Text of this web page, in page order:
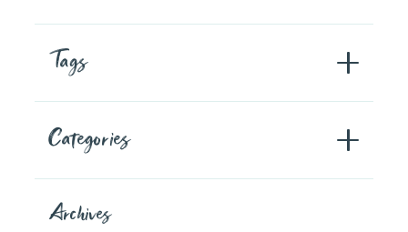
Tags
Categories
Archives